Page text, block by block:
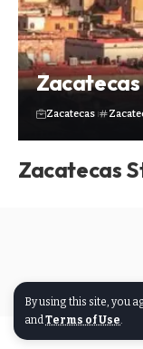
By using this site, you
andTerms of Use.
Zacatecas
Zacatecas